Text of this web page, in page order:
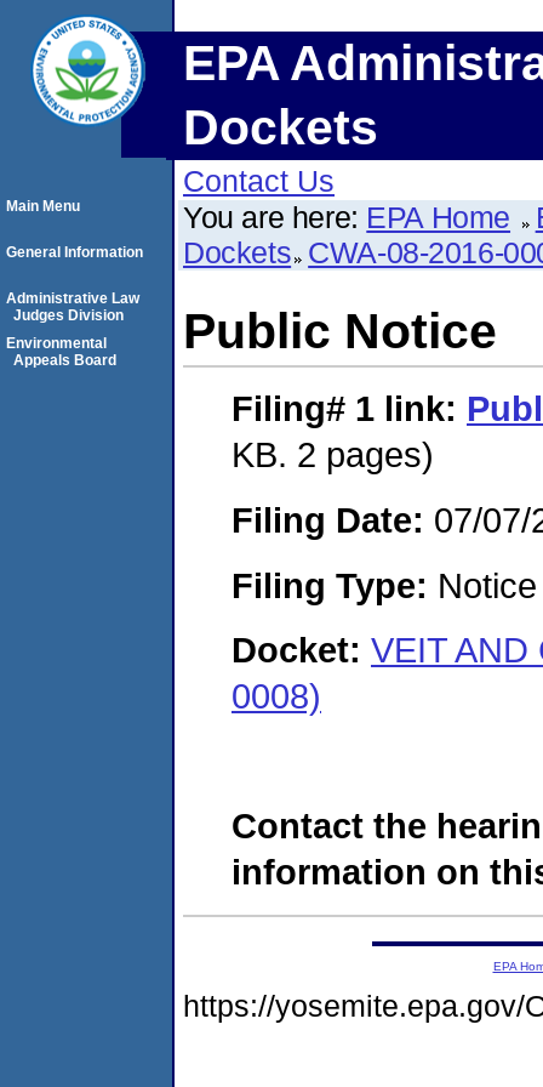
EPA
Dockets
Contact Us
You are here: EPA Home
Dockets CWA-08-2016-
Public Notice
Filing# 1 link:
KB. 2 pages)
Filing Date: 07/07/
Filing Type:
Docket: VEIT AND
0008)
Contact the
information on
Main Menu
General Information
Administrative Law
Judges Division
Environmental
Appeals Board
EPA
https://yosemite.epa.gov/